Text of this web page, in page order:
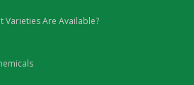
Varieties Are Available?